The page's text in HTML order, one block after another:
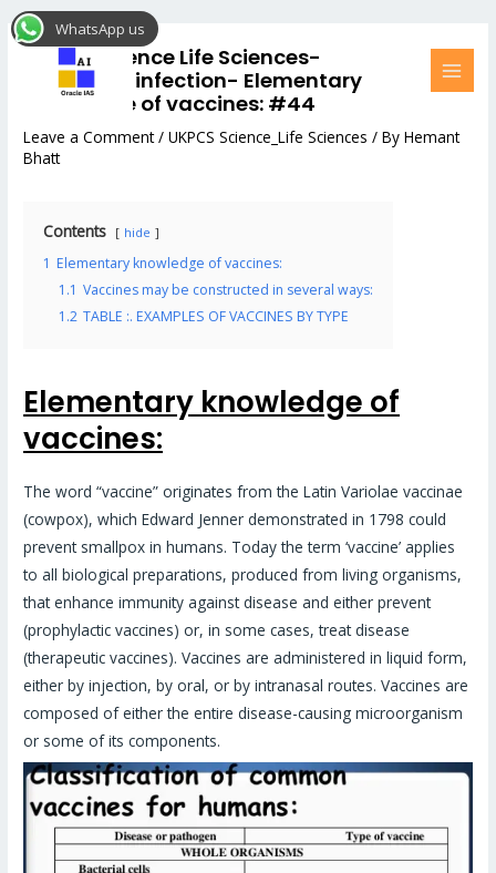
Skip
to
UKPCS Science Life Sciences-
Microbial_infection- Elementary
knowledge of vaccines: #44
Leave a Comment /UKPCS Science_Life Sciences / ByHemant
Bhatt
Contents hide
1 Elementary knowledge of vaccines:
1.1 Vaccines may be constructed in several ways:
1.2 TABLE :. EXAMPLES OF VACCINES BY TYPE
Elementary knowledge of
vaccines:
The word “vaccine” originates from the Latin Variolae vaccinae
(cowpox), which Edward Jenner demonstrated in 1798 could
prevent smallpox in humans. Today the term ‘vaccine’ applies
to all biological preparations, produced from living organisms,
that enhance immunity against disease and either prevent
(prophylactic vaccines) or, in some cases, treat disease
(therapeutic vaccines). Vaccines are administered in liquid form,
either by injection, by oral, or by intranasal routes. Vaccines are
composed of either the entire disease-causing microorganism
or some of its components.
Post
navigation
WhatsApp us